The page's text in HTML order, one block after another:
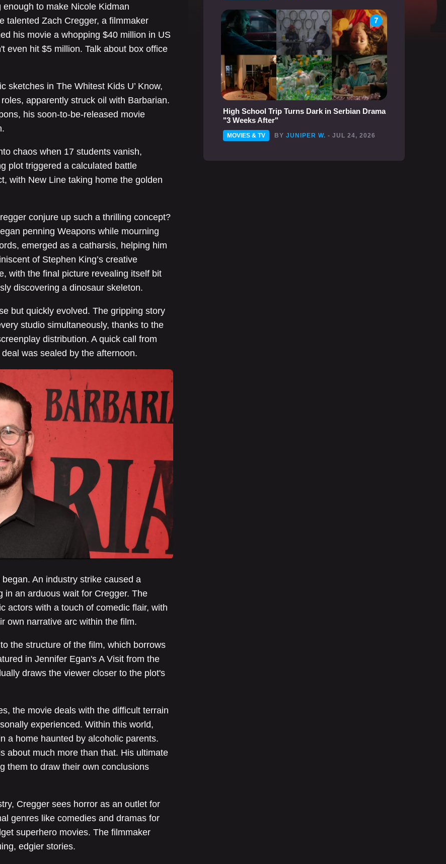
to make Nicole Kidman
talented Zach Cregger, a filmmaker
his movie a whopping $40 million in US
even hit $5 million. Talk about box office
sketches in The Whitest Kids U’ Know,
apparently struck oil with Barbarian.
his soon-to-be-released movie
chaos when 17 students vanish,
plot triggered a calculated battle
with New Line taking home the golden
conjure up such a thrilling concept?
penning Weapons while mourning
emerged as a catharsis, helping him
of Stephen King’s creative
with the final picture revealing itself bit
discovering a dinosaur skeleton.
but quickly evolved. The gripping story
studio simultaneously, thanks to the
distribution. A quick call from
was sealed by the afternoon.
An industry strike caused a
in an arduous wait for Cregger. The
actors with a touch of comedic flair, with
own narrative arc within the film.
the structure of the film, which borrows
in Jennifer Egan's A Visit from the
draws the viewer closer to the plot's
the movie deals with the difficult terrain
experienced. Within this world,
a home haunted by alcoholic parents.
about much more than that. His ultimate
them to draw their own conclusions
Cregger sees horror as an outlet for
genres like comedies and dramas for
superhero movies. The filmmaker
edgier stories.
7
High School Trip Turns Dark in Serbian Drama
"3 Weeks After"
MOVIES & TV BY JUNIPER W. - JUL 24, 2026